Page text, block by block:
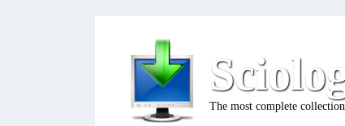
The most complete